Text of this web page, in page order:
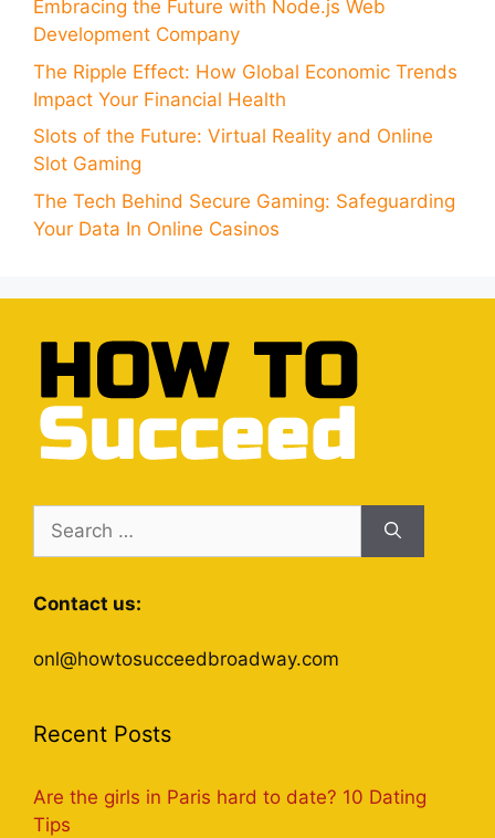
Embracing the Future with Node.js Web
Development Company
The Ripple Effect: How Global Economic Trends
Impact Your Financial Health
Slots of the Future: Virtual Reality and Online
Slot Gaming
The Tech Behind Secure Gaming: Safeguarding
Your Data In Online Casinos
for:
Contact us:
onl@howtosucceedbroadway.com
Recent Posts
Are the girls in Paris hard to date? 10 Dating
Tips